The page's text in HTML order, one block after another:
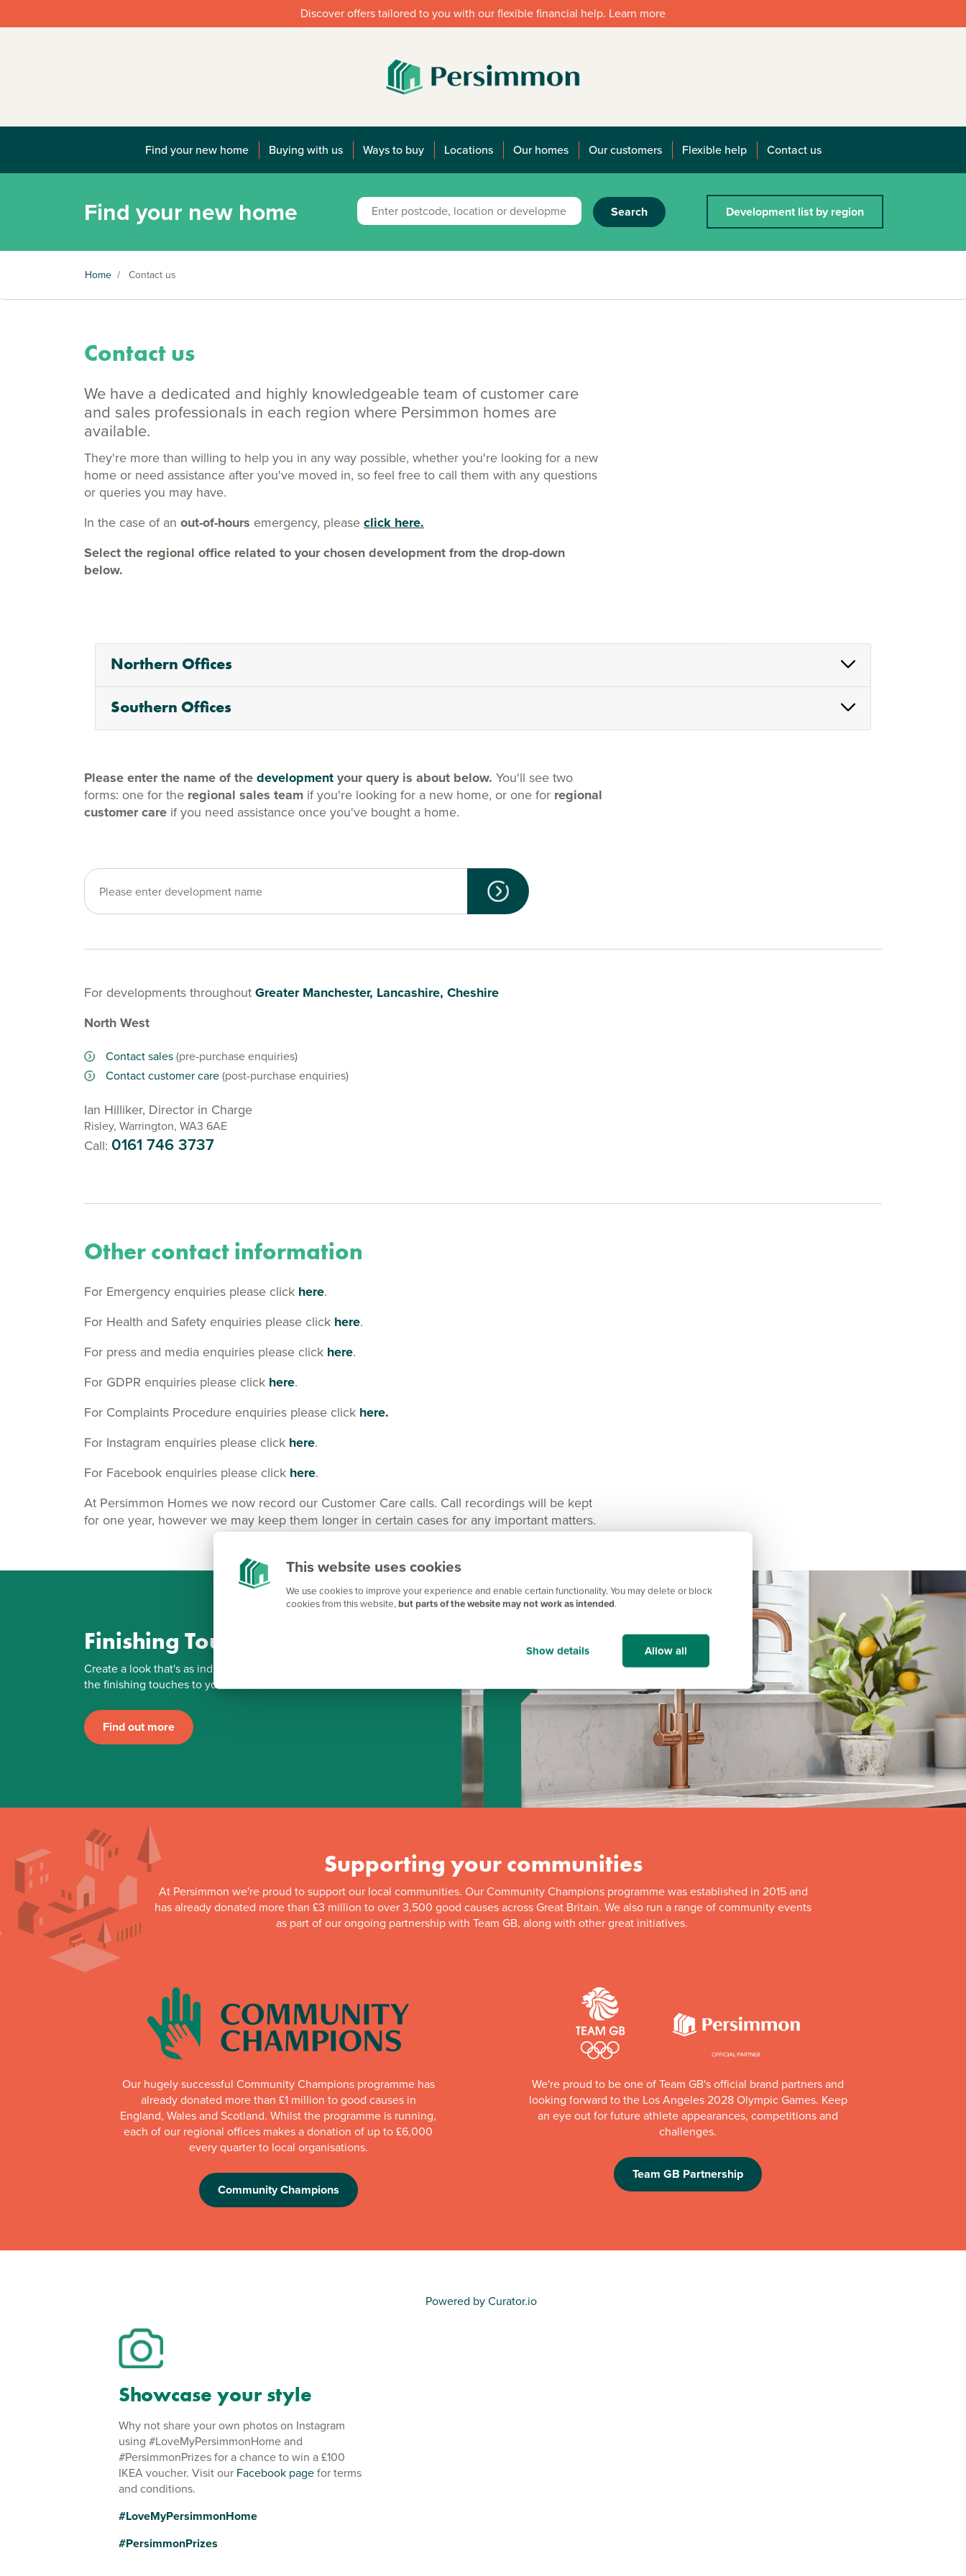
This website uses cookies
We use cookies to improve your experience and enable certain functionality. You may delete or block
cookies from this website,but parts of the website may not work as intended.
Show details Allow all
Discover offers tailored to you with our flexible financial help. Learn more
Find your new home Buying with us Ways to buy Locations Our homes Our customers Flexible help Contact us
Find your new home Search Development list by region
Home / Contact us
Contact us
We have a dedicated and highly knowledgeable team of customer care
and sales professionals in each region where Persimmon homes are
available.
They're more than willing to help you in any way possible, whether you're looking for a new
home or need assistance after you've moved in, so feel free to call them with any questions
or queries you may have.
In the case of an out-of-hours emergency, pleaseclick here.
Select the regional office related to your chosen development from the drop-down
below.
Northern Offices
Southern Offices
Please enter the name of thedevelopmentyour query is about below. You'll see two
forms: one for the regional sales team if you're looking for a new home, or one for regional
customer care if you need assistance once you've bought a home.
For developments throughoutGreater Manchester, Lancashire, Cheshire
North West
Contact sales(pre-purchase enquiries)
Contact customer care(post-purchase enquiries)
Ian Hilliker, Director in Charge
Risley, Warrington, WA3 6AE
Call: 0161 746 3737
Other contact information
For Emergency enquiries please click here.
For Health and Safety enquiries please click here.
For press and media enquiries please click here.
For GDPR enquiries please click here.
For Complaints Procedure enquiries please click here.
For Instagram enquiries please click here.
For Facebook enquiries please click here.
At Persimmon Homes we now record our Customer Care calls. Call recordings will be kept
for one year, however we may keep them longer in certain cases for any important matters.
Finishing Touches
Create a look that's as individual as you are. Add
the finishing touches to your Persimmon home.
Find out more
Supporting your communities
At Persimmon we're proud to support our local communities. Our Community Champions programme was established in 2015 and
has already donated more than £3 million to over 3,500 good causes across Great Britain. We also run a range of community events
as part of our ongoing partnership with Team GB, along with other great initiatives.
Our hugely successful Community Champions programme has
already donated more than £1 million to good causes in
England, Wales and Scotland. Whilst the programme is running,
each of our regional offices makes a donation of up to £6,000
every quarter to local organisations.
Community Champions
We're proud to be one of Team GB's official brand partners and
looking forward to the Los Angeles 2028 Olympic Games. Keep
an eye out for future athlete appearances, competitions and
challenges.
Team GB Partnership
Showcase your style
Why not share your own photos on Instagram
using #LoveMyPersimmonHome and
#PersimmonPrizes for a chance to win a £100
IKEA voucher. Visit our Facebook pagefor terms
and conditions.
#LoveMyPersimmonHome
#PersimmonPrizes
Powered by Curator.io